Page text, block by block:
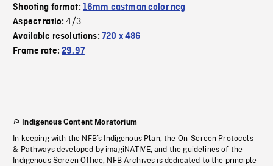
Shooting format: 16mm eastman color neg
Aspect ratio:4/3
Available resolutions: 720 x 486
Frame rate:29.97
Indigenous Content Moratorium
In keeping with the NFB’s Indigenous Plan, the On-Screen Protocols
& Pathways developed by imagiNATIVE, and the guidelines of the
Indigenous Screen Office, NFB Archives is dedicated to the principle